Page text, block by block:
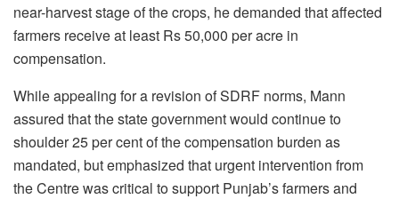
near-harvest stage of the crops, he demanded that affected
farmers receive at least Rs 50,000 per acre in
compensation.
While appealing for a revision of SDRF norms, Mann
assured that the state government would continue to
shoulder 25 per cent of the compensation burden as
mandated, but emphasized that urgent intervention from
the Centre was critical to support Punjab’s farmers and